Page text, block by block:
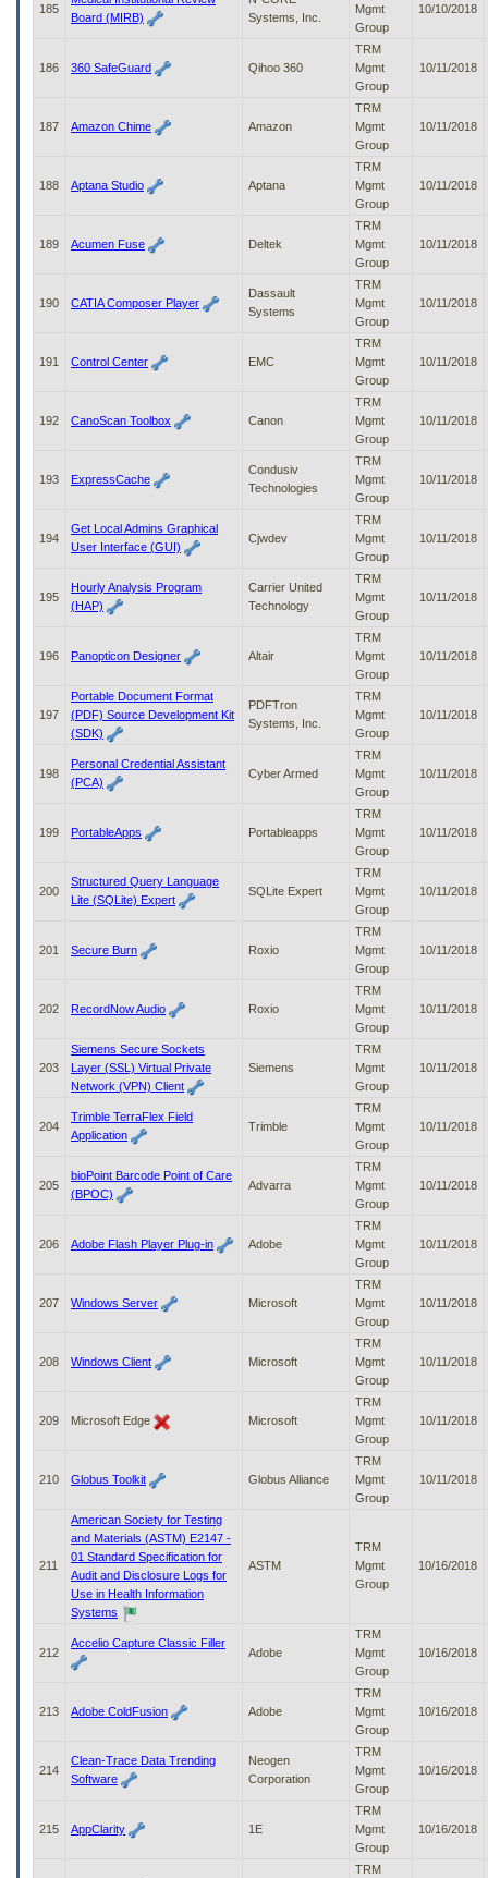
185
Board (MIRB)
Systems, Inc.
Mgmt
Group
10/10/2018
186 360 SafeGuard Qihoo 360
TRM
Mgmt
Group
10/11/2018
187 Amazon Chime Amazon
TRM
Mgmt
Group
10/11/2018
188 Aptana Studio Aptana
TRM
Mgmt
Group
10/11/2018
189 Acumen Fuse Deltek
TRM
Mgmt
Group
10/11/2018
190 CATIA Composer Player
Dassault
Systems
TRM
Mgmt
Group
10/11/2018
191 Control Center EMC
TRM
Mgmt
Group
10/11/2018
192 CanoScan Toolbox Canon
TRM
Mgmt
Group
10/11/2018
193 ExpressCache
Condusiv
Technologies
TRM
Mgmt
Group
10/11/2018
194
Get Local Admins Graphical
User Interface (GUI)
Cjwdev
TRM
Mgmt
Group
10/11/2018
195
Hourly Analysis Program
(HAP)
Carrier United
Technology
TRM
Mgmt
Group
10/11/2018
196 Panopticon Designer Altair
TRM
Mgmt
Group
10/11/2018
197
Portable Document Format
(PDF) Source Development Kit
(SDK)
PDFTron
Systems, Inc.
TRM
Mgmt
Group
10/11/2018
198
Personal Credential Assistant
(PCA)
Cyber Armed
TRM
Mgmt
Group
10/11/2018
199 PortableApps Portableapps
TRM
Mgmt
Group
10/11/2018
200
Structured Query Language
Lite (SQLite) Expert
SQLite Expert
TRM
Mgmt
Group
10/11/2018
201 Secure Burn Roxio
TRM
Mgmt
Group
10/11/2018
202 RecordNow Audio Roxio
TRM
Mgmt
Group
10/11/2018
203
Siemens Secure Sockets
Layer (SSL) Virtual Private
Network (VPN) Client
Siemens
TRM
Mgmt
Group
10/11/2018
204
Trimble TerraFlex Field
Application
Trimble
TRM
Mgmt
Group
10/11/2018
205
bioPoint Barcode Point of Care
(BPOC)
Advarra
TRM
Mgmt
Group
10/11/2018
206 Adobe Flash Player Plug-in Adobe
TRM
Mgmt
Group
10/11/2018
207 Windows Server Microsoft
TRM
Mgmt
Group
10/11/2018
208 Windows Client Microsoft
TRM
Mgmt
Group
10/11/2018
209 Microsoft Edge Microsoft
TRM
Mgmt
Group
10/11/2018
210 Globus Toolkit Globus Alliance
TRM
Mgmt
Group
10/11/2018
211
American Society for Testing
and Materials (ASTM) E2147 -
01 Standard Specification for
Audit and Disclosure Logs for
Use in Health Information
Systems
ASTM
TRM
Mgmt
Group
10/16/2018
212
Accelio Capture Classic Filler
Adobe
TRM
Mgmt
Group
10/16/2018
213 Adobe ColdFusion Adobe
TRM
Mgmt
Group
10/16/2018
214
Clean-Trace Data Trending
Software
Neogen
Corporation
TRM
Mgmt
Group
10/16/2018
215 AppClarity 1E
TRM
Mgmt
Group
10/16/2018
TRM